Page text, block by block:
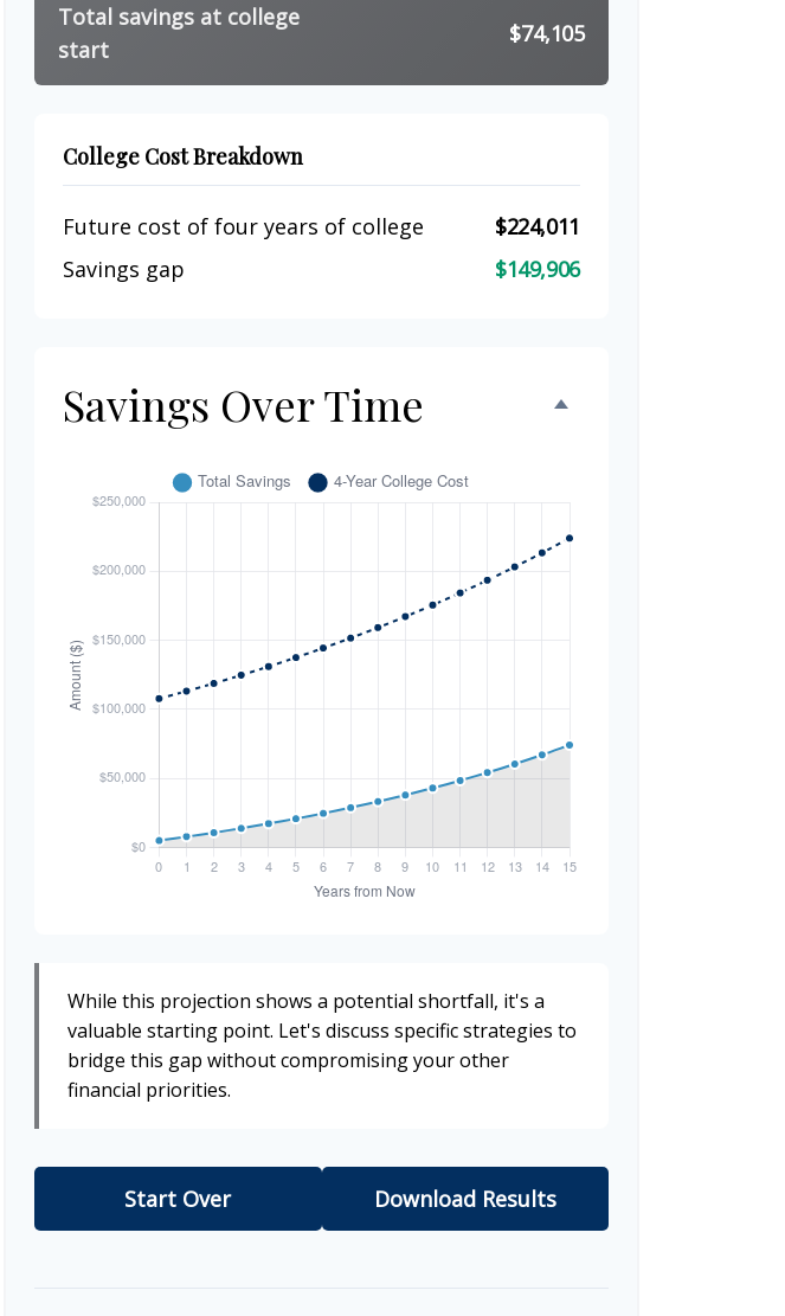
Total savings at college
start
$74,105
College Cost Breakdown
Future cost of four years of college
$224,011
Savings gap
$149,906
Savings Over Time
While this projection shows a potential shortfall, it's a
valuable starting point. Let's discuss specific strategies to
bridge this gap without compromising your other
financial priorities.
Start Over Download Results